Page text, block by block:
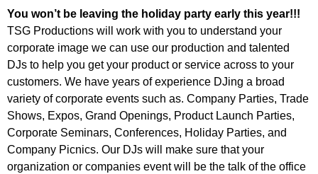
You won’t be leaving the holiday party early this year!!!
TSG Productions will work with you to understand your
corporate image we can use our production and talented
DJs to help you get your product or service across to your
customers. We have years of experience DJing a broad
variety of corporate events such as. Company Parties, Trade
Shows, Expos, Grand Openings, Product Launch Parties,
Corporate Seminars, Conferences, Holiday Parties, and
Company Picnics. Our DJs will make sure that your
organization or companies event will be the talk of the office